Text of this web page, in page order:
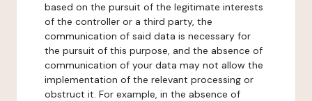
based on the pursuit of the legitimate interests
of the controller or a third party, the
communication of said data is necessary for
the pursuit of this purpose, and the absence of
communication of your data may not allow the
implementation of the relevant processing or
obstruct it. For example, in the absence of